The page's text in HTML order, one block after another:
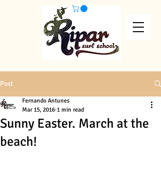
Post
Sunny Easter. March at the
beach!
Fernando Antunes
Mar 15, 2016 1 min read